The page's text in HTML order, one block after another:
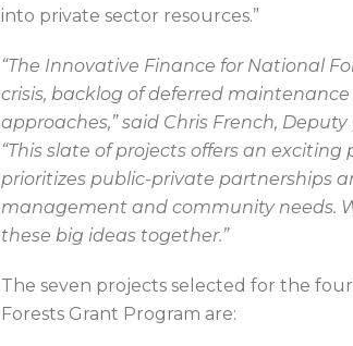
into private sector resources.”
“The Innovative Finance for National
crisis, backlog of deferred
approaches,” said Chris French,
“This slate of projects offers an
prioritizes public-private partnerships
management and community needs.
these big ideas together.”
The seven projects selected for the
Forests Grant Program are: